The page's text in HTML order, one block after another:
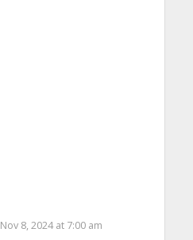
Nov 8, 2024 at 7:00 am